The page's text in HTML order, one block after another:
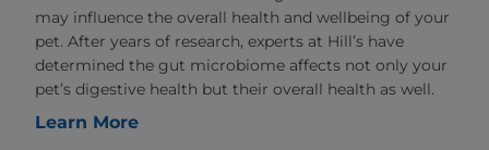
may influence the overall health and wellbeing of your
pet. After years of research, experts at Hill’s have
determined the gut microbiome affects not only your
pet’s digestive health but their overall health as well.
Learn More